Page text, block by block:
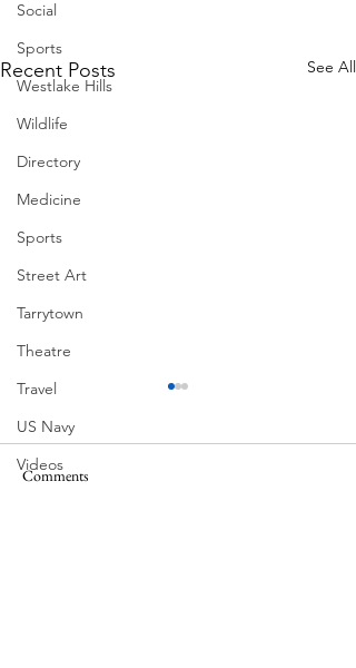
Social
Sports
Westlake Hills
Wildlife
Directory
Medicine
Sports
Street Art
Tarrytown
Theatre
Travel
US Navy
Videos
Recent Posts See All
Comments